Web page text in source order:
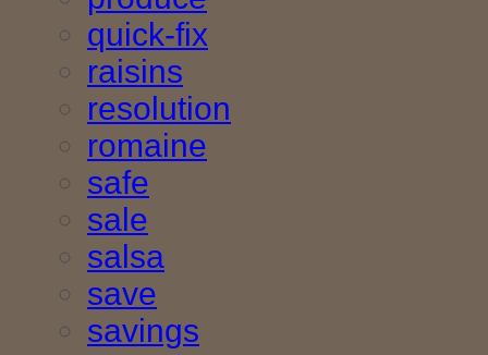
quick-fix
raisins
resolution
romaine
safe
sale
salsa
save
savings